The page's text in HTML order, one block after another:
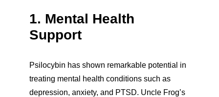
1. Mental Health
Support
Psilocybin has shown remarkable potential in
treating mental health conditions such as
depression, anxiety, and PTSD. Uncle Frog’s